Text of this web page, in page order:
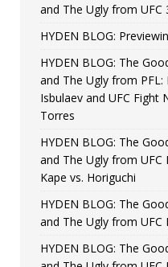
and The Ugly from UFC
HYDEN BLOG:
HYDEN BLOG: The
and The Ugly from PFL:
Isbulaev and UFC Fight
Torres
HYDEN BLOG: The
and The Ugly from UFC
Kape vs. Horiguchi
HYDEN BLOG: The
and The Ugly from UFC
HYDEN BLOG: The